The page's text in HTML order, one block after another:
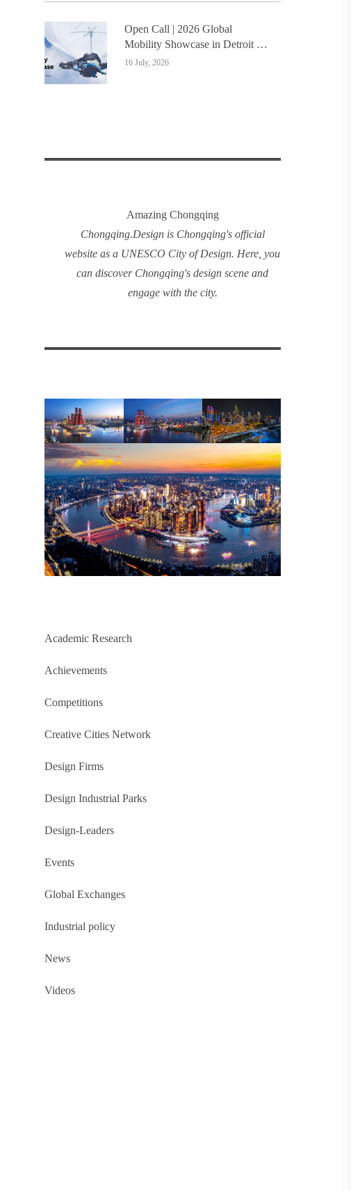
Open Call | 2026 Global
Mobility Showcase in Detroit –
Design Students Worldwide
16 July, 2026
Amazing Chongqing
Chongqing.Designis Chongqing's official
website as a UNESCO City of Design. Here, you
can discover Chongqing's design scene and
engage with the city.
Academic Research
Achievements
Competitions
Creative Cities Network
Design Firms
Design Industrial Parks
Design-Leaders
Events
Global Exchanges
Industrial policy
News
Videos